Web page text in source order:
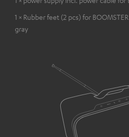
1 × Rubber feet (2 pcs) for
gray